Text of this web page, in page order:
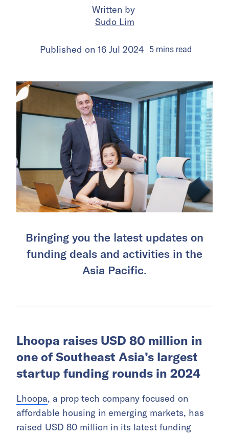
Written by
Sudo Lim
Published on 16 Jul 2024 5 mins read
Bringing you the latest updates on
funding deals and activities in the
Asia Pacific.
Lhoopa raises USD 80 million in
one of Southeast Asia’s largest
startup funding rounds in 2024
Lhoopa, a prop tech company focused on
affordable housing in emerging markets, has
raised USD 80 million in its latest funding